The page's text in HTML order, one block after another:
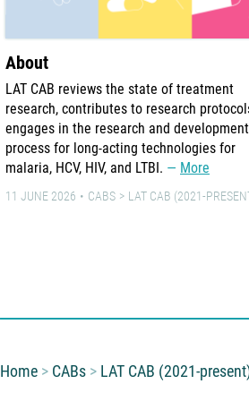
About
LAT CAB reviews the state of treatment
research, contributes to research
engages in the research and development
process for long-acting technologies for
malaria, HCV, HIV, and LTBI.
More
11 JUNE 2026 CABS LAT CAB (2021-
You are here:
Home CABs LAT CAB (2021-